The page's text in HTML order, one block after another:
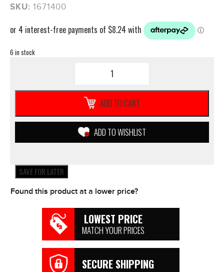
SKU: 1671400
6 in stock
Motorcycle
KTM
ETC
quantity
ADD TO CART
ADD TO WISHLIST
SAVE FOR LATER
Found this product at a lower price?
LOWEST PRICE
MATCH YOUR PRICES
SECURE SHIPPING